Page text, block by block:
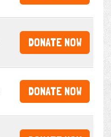
DONATE NOW
DONATE NOW